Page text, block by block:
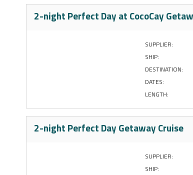
2-night Perfect Day at CocoCay
SUPPLIER:
SHIP:
DESTINATION:
DATES:
LENGTH:
2-night Perfect Day Getaway Cruise
SUPPLIER:
SHIP: